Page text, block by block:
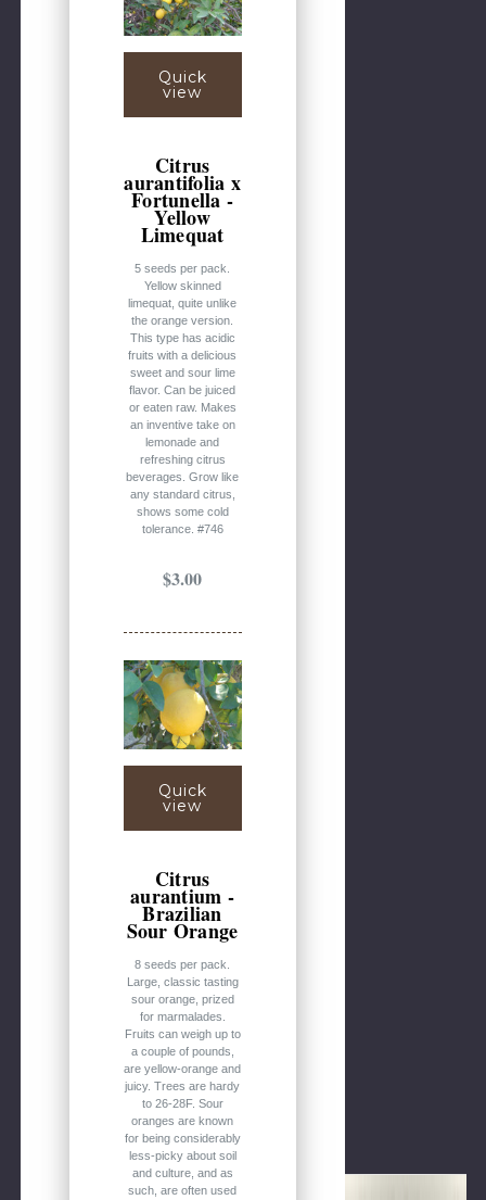
Quick
view
Citrus
aurantifolia x
Fortunella -
Yellow
Limequat
5 seeds per pack.
Yellow skinned
limequat, quite unlike
the orange version.
This type has acidic
fruits with a delicious
sweet and sour lime
flavor. Can be juiced
or eaten raw. Makes
an inventive take on
lemonade and
refreshing citrus
beverages. Grow like
any standard citrus,
shows some cold
tolerance. #746
$3.00
Quick
view
Citrus
aurantium -
Brazilian
Sour Orange
8 seeds per pack.
Large, classic tasting
sour orange, prized
for marmalades.
Fruits can weigh up to
a couple of pounds,
are yellow-orange and
juicy. Trees are hardy
to 26-28F. Sour
oranges are known
for being considerably
less-picky about soil
and culture, and as
such, are often used